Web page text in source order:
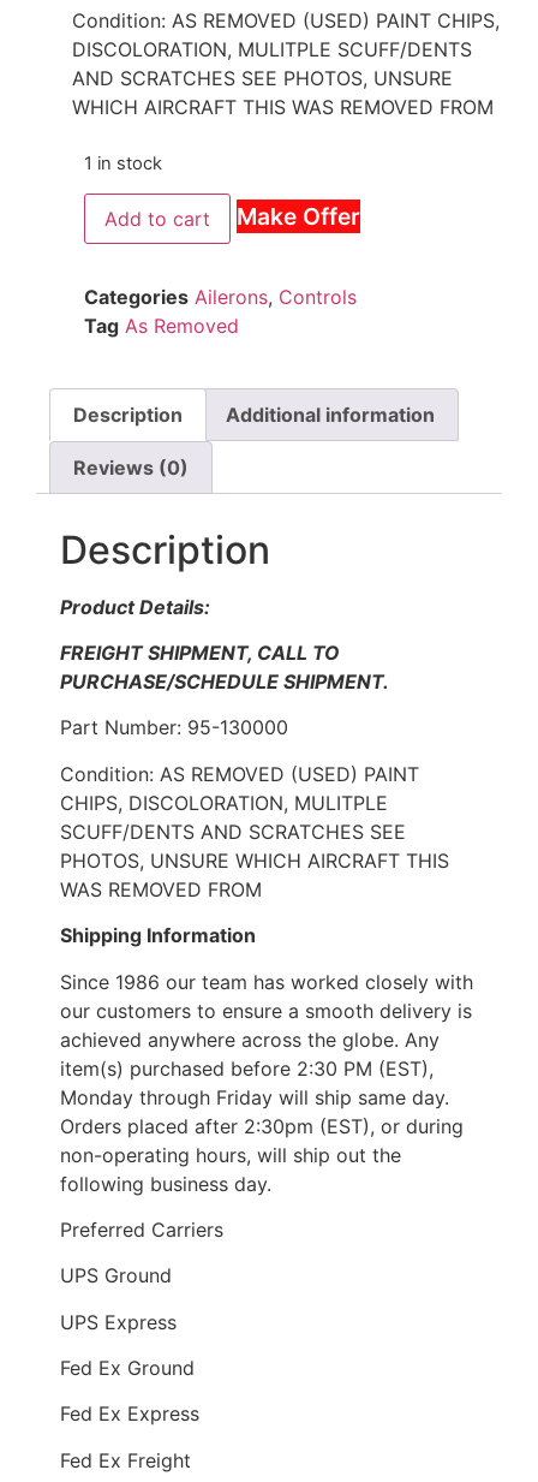
Condition: AS REMOVED (USED) PAINT CHIPS,
DISCOLORATION, MULITPLE SCUFF/DENTS
AND SCRATCHES SEE PHOTOS, UNSURE
WHICH AIRCRAFT THIS WAS REMOVED FROM
1 in stock
Add to cart Make Offer
Categories Ailerons, Controls
Tag As Removed
Description Additional information
Reviews (0)
Description
Product Details:
FREIGHT SHIPMENT, CALL TO
PURCHASE/SCHEDULE SHIPMENT.
Part Number: 95-130000
Condition: AS REMOVED (USED) PAINT
CHIPS, DISCOLORATION, MULITPLE
SCUFF/DENTS AND SCRATCHES SEE
PHOTOS, UNSURE WHICH AIRCRAFT THIS
WAS REMOVED FROM
Shipping Information
Since 1986 our team has worked closely with
our customers to ensure a smooth delivery is
achieved anywhere across the globe. Any
item(s) purchased before 2:30 PM (EST),
Monday through Friday will ship same day.
Orders placed after 2:30pm (EST), or during
non-operating hours, will ship out the
following business day.
Preferred Carriers
UPS Ground
UPS Express
Fed Ex Ground
Fed Ex Express
Fed Ex Freight